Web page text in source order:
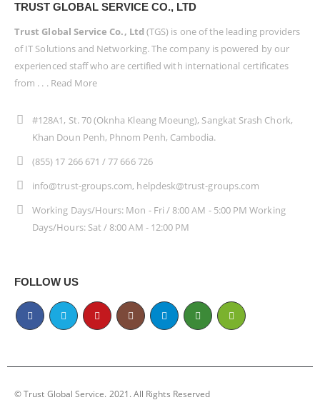
TRUST GLOBAL SERVICE CO., LTD
Trust Global Service Co., Ltd (TGS) is one of the leading providers
of IT Solutions and Networking. The company is powered by our
experienced staff who are certified with international certificates
from . . . Read More
#128A1, St. 70 (Oknha Kleang Moeung), Sangkat Srash Chork,
Khan Doun Penh, Phnom Penh, Cambodia.
(855) 17 266 671 / 77 666 726
info@trust-groups.com, helpdesk@trust-groups.com
Working Days/Hours: Mon - Fri / 8:00 AM - 5:00 PM Working
Days/Hours: Sat / 8:00 AM - 12:00 PM
FOLLOW US
© Trust Global Service. 2021. All Rights Reserved